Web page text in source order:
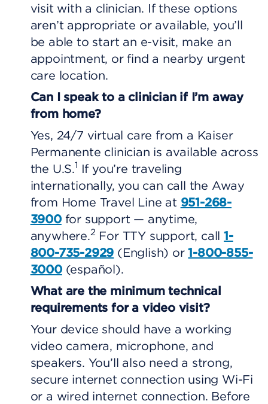
visit with a clinician. If these options
aren’t appropriate or available, you’ll
be able to start an e-visit, make an
appointment, or find a nearby urgent
care location.
Can I speak to a clinician if I’m away
from home?
Yes, 24/7 virtual care from a Kaiser
Permanente clinician is available across
the U.S.1 If you’re traveling
internationally, you can call the Away
from Home Travel Line at 951-268-
3900for support — anytime,
anywhere.2 For TTY support, call1-
800-735-2929 (English) or1-800-855-
3000(español).
What are the minimum technical
requirements for a video visit?
Your device should have a working
video camera, microphone, and
speakers. You’ll also need a strong,
secure internet connection using Wi-Fi
or a wired internet connection. Before